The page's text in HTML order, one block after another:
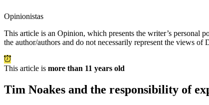
Opinionistas
This article is an Opinion, which presents the writer’s personal
the author/authors and do not necessarily represent the views of
This article is more than 11 years old
Tim Noakes and the responsibility of